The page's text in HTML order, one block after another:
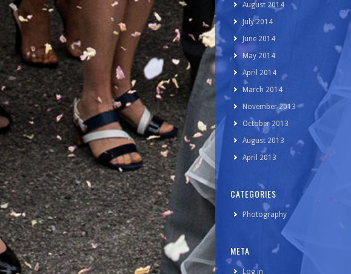
August 2014
July 2014
June 2014
May 2014
April 2014
March 2014
November 2013
October 2013
August 2013
April 2013
CATEGORIES
Photography
META
Log in